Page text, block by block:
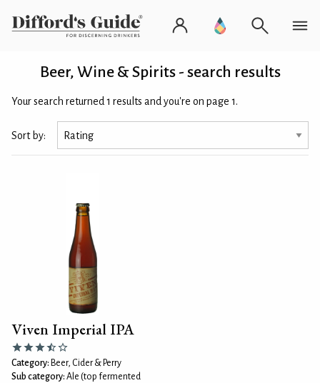
Beer, Wine & Spirits - search results
Your search returned 1 results and you're on page 1.
Sort by:
Viven Imperial IPA
Category: Beer, Cider & Perry
Sub category: Ale (top fermented